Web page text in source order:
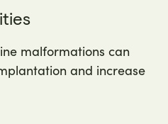
malformations can
and increase